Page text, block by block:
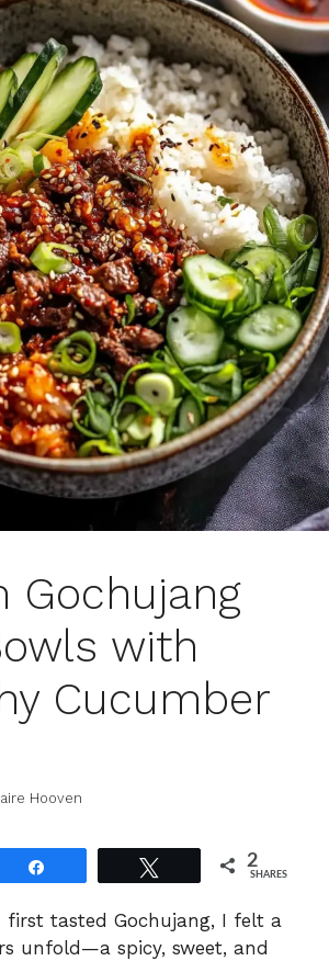
Gochujang
with
Cucumber
Hooven
2
SHARES
first tasted Gochujang, I felt a
unfold—a spicy, sweet, and